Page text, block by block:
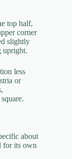
top half,
corner
slightly
upright.
less
or
about
for its own